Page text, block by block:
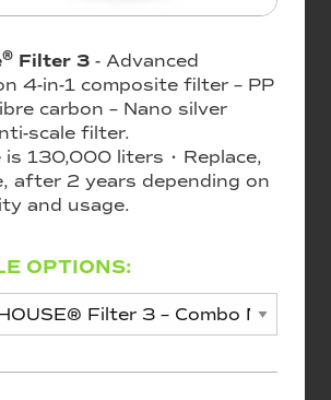
® Filter 3 - Advanced
4-in-1 composite filter – PP
carbon – Nano silver
scale filter.
is 130,000 liters • Replace,
after 2 years depending on
and usage.
OPTIONS: